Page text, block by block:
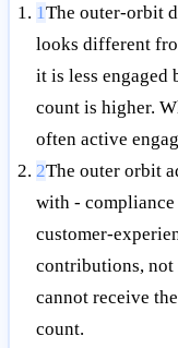
1The outer-orbit
looks different
it is less engaged
count is higher.
often active
2The outer orbit
with - compliance
customer-
contributions, not
cannot receive
count.